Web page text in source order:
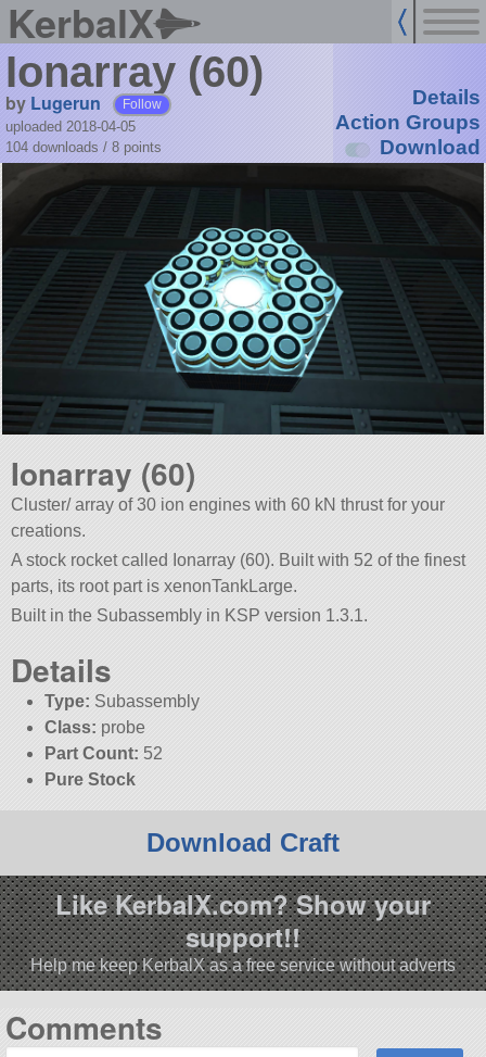
KerbalX
Ionarray (60)
by Lugerun Follow
uploaded 2018-04-05
104 downloads / 8 points
Details
Action Groups
Download
Ionarray (60)
Cluster/ array of 30 ion engines with 60 kN thrust for your
creations.
A stock rocket called Ionarray (60). Built with 52 of the finest
parts, its root part is xenonTankLarge.
Built in the Subassembly in KSP version 1.3.1.
Details
Type: Subassembly
Class: probe
Part Count: 52
Pure Stock
Download Craft
Like KerbalX.com? Show your
support!!
Help me keep KerbalX as a free service without adverts
Comments